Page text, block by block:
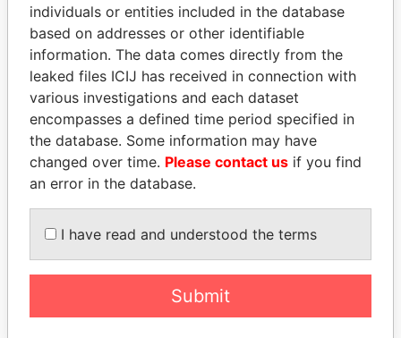
MILO DJUKANOVIC
President
DENIS SASSOU-
NGUESSO
President
individuals or entities included in the database
based on addresses or other identifiable
information. The data comes directly from the
leaked files ICIJ has received in connection with
various investigations and each dataset
encompasses a defined time period specified in
the database. Some information may have
changed over time. Please contact us if you find
an error in the database.
I have read and understood the terms
Submit